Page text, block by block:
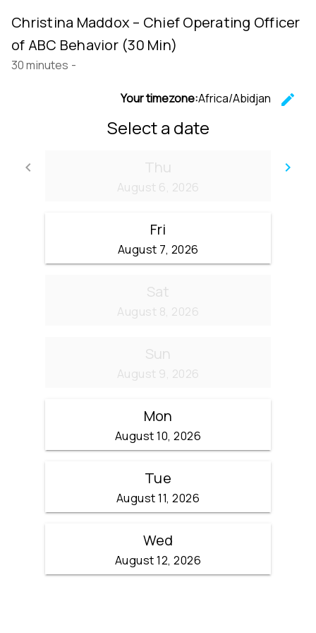
Christina Maddox – Chief Operating Officer
of ABC Behavior (30 Min)
30 minutes -
Your timezone:Africa/Abidjan
edit
Select a date
keyboard_arrow_left
Go back
keyboard_arrow_right
Thu
August 6, 2026
Fri
August 7, 2026
Sat
August 8, 2026
Sun
August 9, 2026
Mon
August 10, 2026
Tue
August 11, 2026
Wed
August 12, 2026